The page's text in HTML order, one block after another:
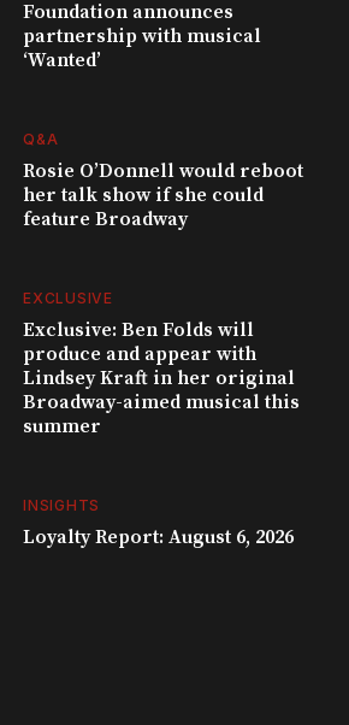
Foundation announces
partnership with musical
‘Wanted’
Q&A
Rosie O’Donnell would reboot
her talk show if she could
feature Broadway
EXCLUSIVE
Exclusive: Ben Folds will
produce and appear with
Lindsey Kraft in her original
Broadway-aimed musical this
summer
INSIGHTS
Loyalty Report: August 6, 2026